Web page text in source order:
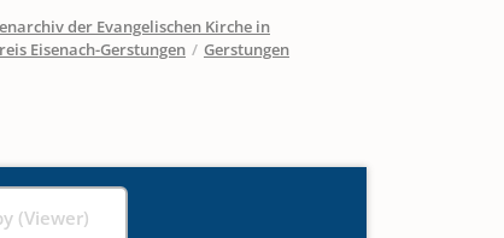
der Evangelischen Kirche in
Eisenach-Gerstungen / Gerstungen
(Viewer)